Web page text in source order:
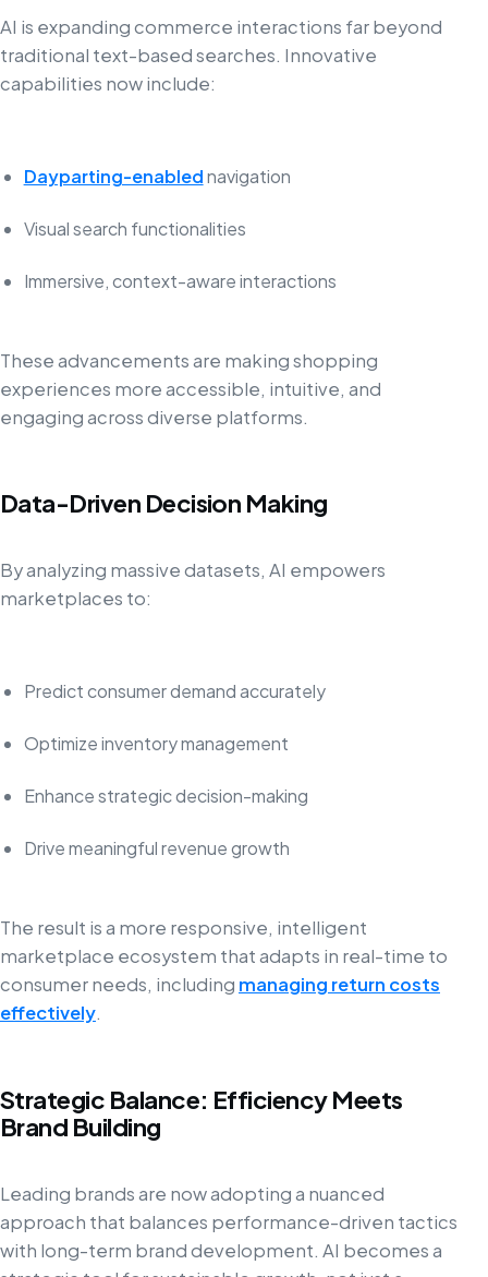
AI is expanding commerce interactions far beyond
traditional text-based searches. Innovative
capabilities now include:
Dayparting-enablednavigation
Visual search functionalities
Immersive, context-aware interactions
These advancements are making shopping
experiences more accessible, intuitive, and
engaging across diverse platforms.
Data-Driven Decision Making
By analyzing massive datasets, AI empowers
marketplaces to:
Predict consumer demand accurately
Optimize inventory management
Enhance strategic decision-making
Drive meaningful revenue growth
The result is a more responsive, intelligent
marketplace ecosystem that adapts in real-time to
consumer needs, including managing return costs
effectively.
Strategic Balance: Efficiency Meets
Brand Building
Leading brands are now adopting a nuanced
approach that balances performance-driven tactics
with long-term brand development. AI becomes a